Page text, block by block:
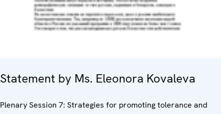
Statement by Ms. Eleonora Kovaleva
Plenary Session 7: Strategies for promoting tolerance and